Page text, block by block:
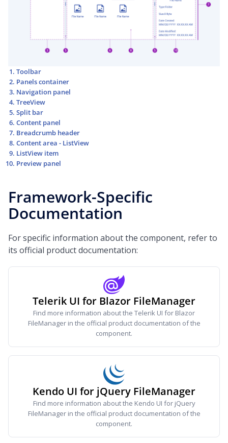
Toolbar
Panels container
Navigation panel
TreeView
Split bar
Content panel
Breadcrumb header
Content area - ListView
ListView item
Preview panel
Framework-Specific
Documentation
For specific information about the component, refer to
its official product documentation:
Telerik UI for Blazor FileManager
Find more information about the Telerik UI for Blazor
FileManager in the official product documentation of the
component.
Kendo UI for jQuery FileManager
Find more information about the Kendo UI for jQuery
FileManager in the official product documentation of the
component.